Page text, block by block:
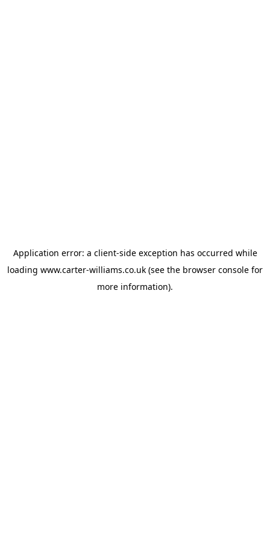
Application error: a client-side exception has occurred while
loading www.carter-williams.co.uk (see the browser console for
more information).